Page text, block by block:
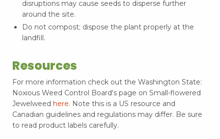
disruptions may cause seeds to disperse further
around the site.
Do not compost; dispose the plant properly at the
landfill.
Resources
For more information check out the Washington State:
Noxious Weed Control Board's page on Small-flowered
Jewelweed here. Note this is a US resource and
Canadian guidelines and regulations may differ. Be sure
to read product labels carefully.